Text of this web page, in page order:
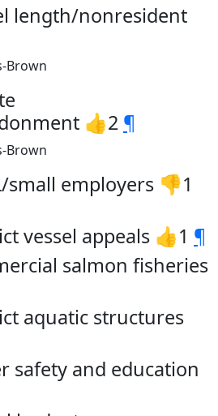
length/nonresident
Brown
👍2 ¶
Brown
small employers 👎1
vessel appeals 👍1 ¶
salmon fisheries
aquatic structures
safety and education